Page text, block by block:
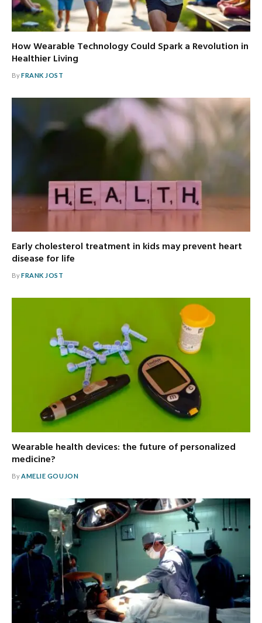
How Wearable Technology Could Spark a Revolution in
Healthier Living
ByFRANK JOST
Early cholesterol treatment in kids may prevent heart
disease for life
ByFRANK JOST
Wearable health devices: the future of personalized
medicine?
ByAMELIE GOUJON